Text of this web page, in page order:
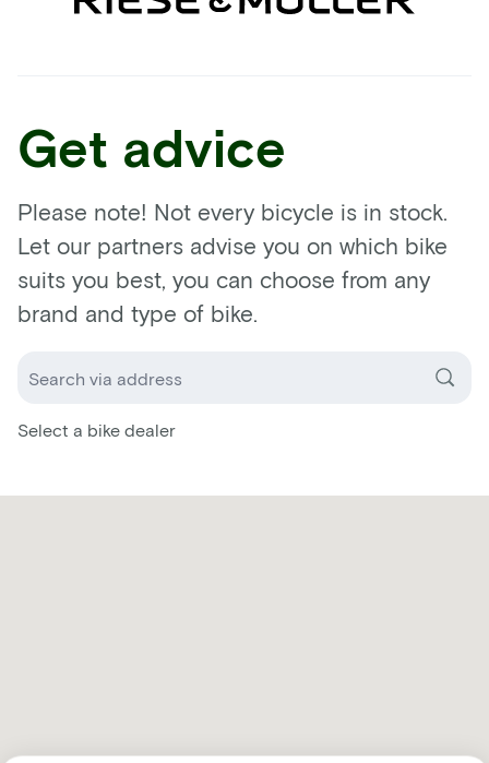
Get advice
Please note! Not every bicycle is in stock.
Let our partners advise you on which bike
suits you best, you can choose from any
brand and type of bike.
Select a bike dealer